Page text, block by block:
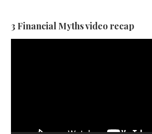
3 Financial Myths video recap